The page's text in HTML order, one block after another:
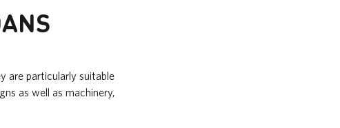
are particularly suitable
as well as machinery,